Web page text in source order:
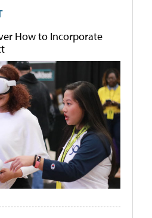
How to Incorporate